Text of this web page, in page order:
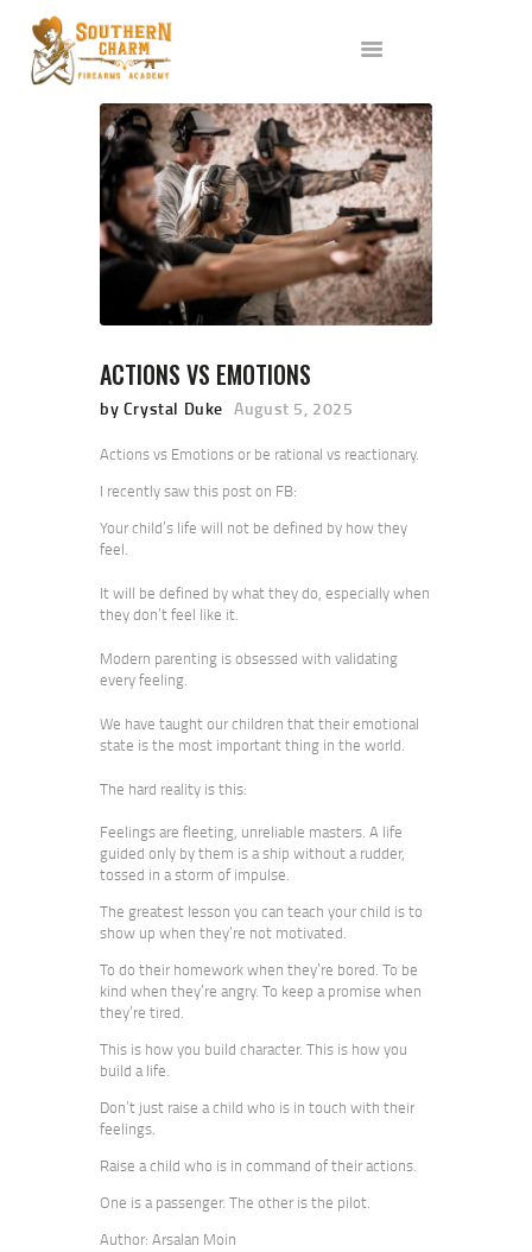
ABOUT US
SERVICES
ALL CLASSES
EVENTS
AFFILIATES
BLOG
ACTIONS VS EMOTIONS
by Crystal Duke August 5, 2025
Actions vs Emotions or be rational vs reactionary.
I recently saw this post on FB:
Your child’s life will not be defined by how they
feel.
It will be defined by what they do, especially when
they don’t feel like it.
Modern parenting is obsessed with validating
every feeling.
We have taught our children that their emotional
state is the most important thing in the world.
The hard reality is this:
Feelings are fleeting, unreliable masters. A life
guided only by them is a ship without a rudder,
tossed in a storm of impulse.
The greatest lesson you can teach your child is to
show up when they’re not motivated.
To do their homework when they’re bored. To be
kind when they’re angry. To keep a promise when
they’re tired.
This is how you build character. This is how you
build a life.
Don’t just raise a child who is in touch with their
feelings.
Raise a child who is in command of their actions.
One is a passenger. The other is the pilot.
Author: Arsalan Moin